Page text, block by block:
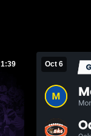
1:39 Oct 6